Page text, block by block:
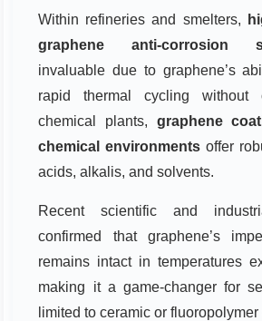
Within refineries and smelters,
graphene anti-corrosion
invaluable due to graphene’s
rapid thermal cycling without
chemical plants, graphene
chemical environments offer
acids, alkalis, and solvents.
Recent scientific and
confirmed that graphene’s
remains intact in temperatures
making it a game-changer for
limited to ceramic or